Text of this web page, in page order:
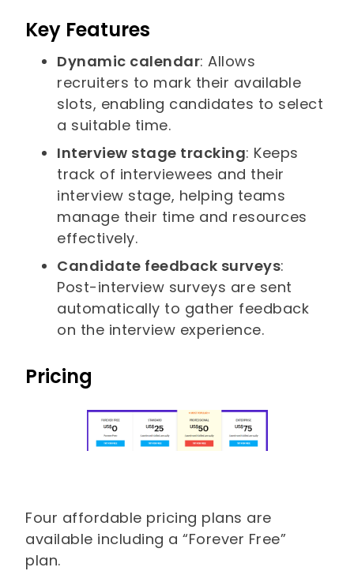
Key Features
Dynamic calendar: Allows
recruiters to mark their available
slots, enabling candidates to select
a suitable time.
Interview stage tracking: Keeps
track of interviewees and their
interview stage, helping teams
manage their time and resources
effectively.
Candidate feedback surveys:
Post-interview surveys are sent
automatically to gather feedback
on the interview experience.
Pricing
Four affordable pricing plans are
available including a “Forever Free”
plan.